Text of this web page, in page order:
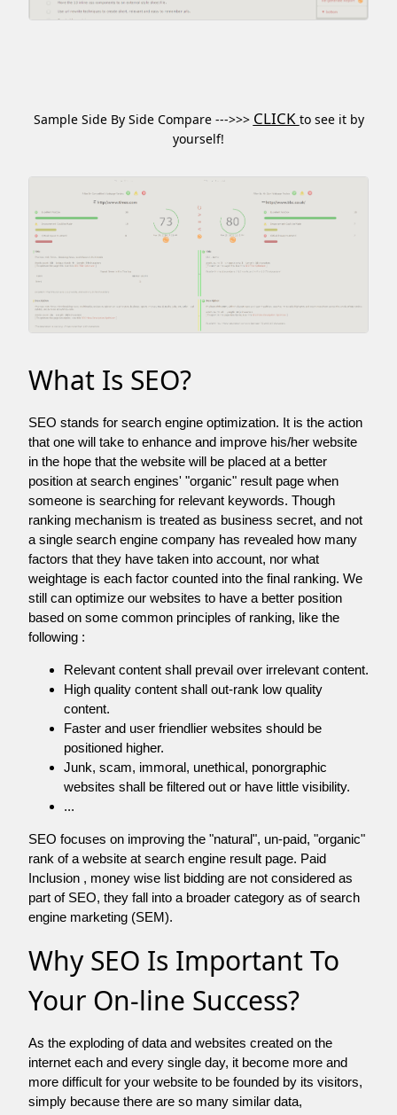
Sample Side By Side Compare --->>> CLICK to see it by
yourself!
What Is SEO?
SEO stands for search engine optimization. It is the action
that one will take to enhance and improve his/her website
in the hope that the website will be placed at a better
position at search engines' "organic" result page when
someone is searching for relevant keywords. Though
ranking mechanism is treated as business secret, and not
a single search engine company has revealed how many
factors that they have taken into account, nor what
weightage is each factor counted into the final ranking. We
still can optimize our websites to have a better position
based on some common principles of ranking, like the
following :
Relevant content shall prevail over irrelevant content.
High quality content shall out-rank low quality
content.
Faster and user friendlier websites should be
positioned higher.
Junk, scam, immoral, unethical, ponorgraphic
websites shall be filtered out or have little visibility.
...
SEO focuses on improving the "natural", un-paid, "organic"
rank of a website at search engine result page. Paid
Inclusion , money wise list bidding are not considered as
part of SEO, they fall into a broader category as of search
engine marketing (SEM).
Why SEO Is Important To
Your On-line Success?
As the exploding of data and websites created on the
internet each and every single day, it become more and
more difficult for your website to be founded by its visitors,
simply because there are so many similar data,